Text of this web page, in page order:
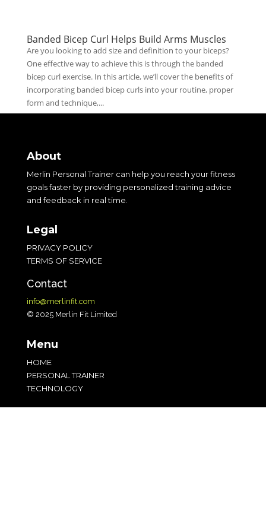
Banded Bicep Curl Helps Build Arms Muscles
Are you looking to add size and definition to your biceps?
One effective way to achieve this is through the banded
bicep curl exercise. In this article, we’ll cover the benefits of
incorporating banded bicep curls into your routine, proper
form and technique,...
About
Merlin Personal Trainer can help you reach your fitness
goals faster by providing personalized training advice
and feedback in real time.
Legal
PRIVACY POLICY
TERMS OF SERVICE
Contact
info@merlinfit.com
© 2025 Merlin Fit Limited
Menu
HOME
PERSONAL TRAINER
TECHNOLOGY